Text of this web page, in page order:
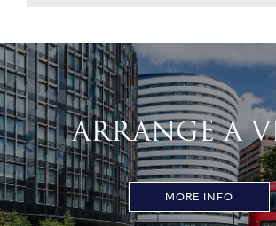
ARRANGE A
MORE INFO